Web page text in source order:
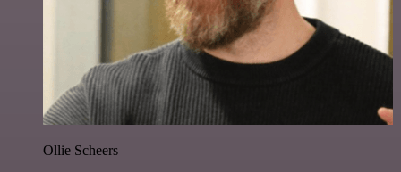
Ollie Scheers